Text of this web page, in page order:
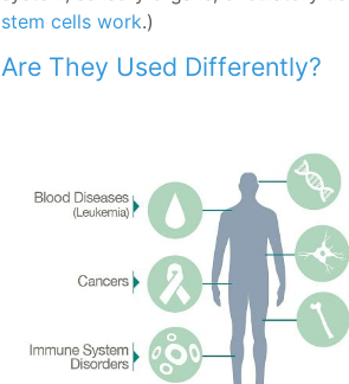
stem cells work.)
Are They Used Differently?